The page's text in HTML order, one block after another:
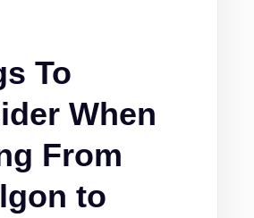
To
When
From
to